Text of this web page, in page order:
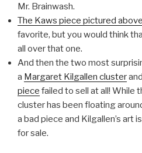
Mr. Brainwash.
The Kaws piece pictured above
favorite, but you would think
all over that one.
And then the two most
a Margaret Kilgallen clusterand
piece failed to sell at all! While
cluster has been floating
a bad piece and Kilgallen’s art
for sale.